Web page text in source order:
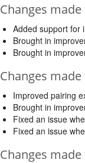
Changes
Added support for
Brought in
Brought in
Changes
Improved pairing
Brought in
Fixed an issue
Fixed an issue
Changes